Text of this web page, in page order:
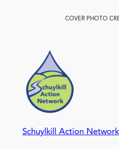
COVER PHOTO
Schuylkill Action Network